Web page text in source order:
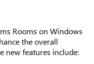
Rooms on Windows
the overall
new features include: